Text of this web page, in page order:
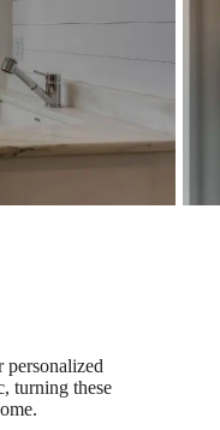
personalized
turning these